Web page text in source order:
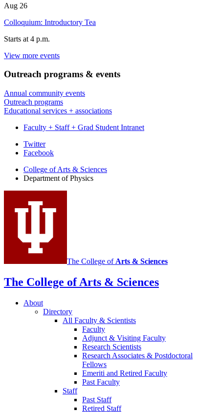
Aug 26
Colloquium: Introductory Tea
Starts at 4 p.m.
HALL
-
View more events
Outreach programs & events
Annual community events
Outreach programs
Educational services + associations
Faculty + Staff + Grad Student Intranet
Department
Physics
social
media
channels
Twitter
Facebook
College of Arts & Sciences
Department of Physics
The College of Arts & Sciences
The College of Arts & Sciences
About
Directory
All Faculty & Scientists
Faculty
Adjunct & Visiting Faculty
Research Scientists
Research Associates & Postdoctoral
Fellows
Emeriti and Retired Faculty
Past Faculty
Staff
Past Staff
Retired Staff